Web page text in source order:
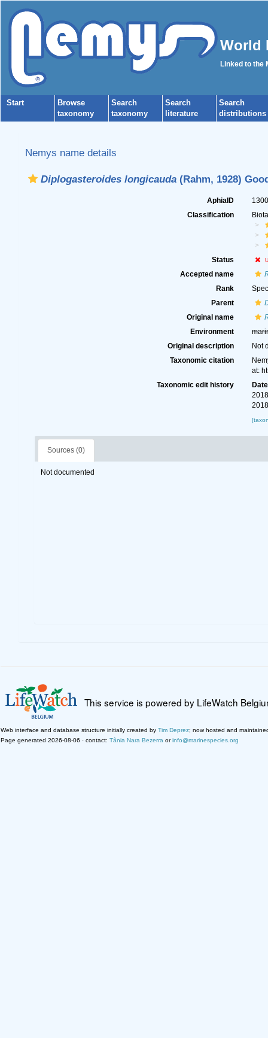
World
Linked to the
Start
Browse
taxonomy
Search
taxonomy
Search
literature
Search
distributions
Nemys name details
Diplogasteroides longicauda(Rahm, 1928)
AphiaID
Classification
Status
Accepted name
Rank
Parent
Original name
Environment
Original description
Not
Taxonomic citation
at:
Taxonomic edit history
Date
Sources (0)
Not documented
This service is powered by LifeWatch
Web interface and database structure initially created by Tim Deprez; now hosted and
Page generated 2026-08-06 · contact: Tânia Nara Bezerra orinfo@marinespecies.org